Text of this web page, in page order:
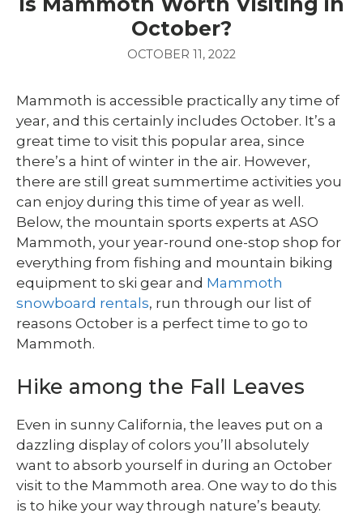
October?
OCTOBER 11, 2022
Mammoth is accessible practically any time of
year, and this certainly includes October. It’s a
great time to visit this popular area, since
there’s a hint of winter in the air. However,
there are still great summertime activities you
can enjoy during this time of year as well.
Below, the mountain sports experts at ASO
Mammoth, your year-round one-stop shop for
everything from fishing and mountain biking
equipment to ski gear and Mammoth
snowboard rentals, run through our list of
reasons October is a perfect time to go to
Mammoth.
Hike among the Fall Leaves
Even in sunny California, the leaves put on a
dazzling display of colors you’ll absolutely
want to absorb yourself in during an October
visit to the Mammoth area. One way to do this
is to hike your way through nature’s beauty.